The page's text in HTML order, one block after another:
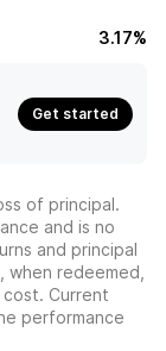
3.17%
Get started
of principal.
and is no
and principal
redeemed,
Current
performance